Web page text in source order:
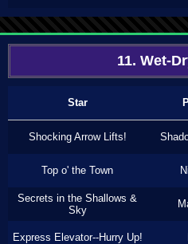
11. Wet-
Star
Shocking Arrow Lifts!
Top o' the Town
Secrets in the Shallows &
Sky
Express Elevator--Hurry Up!